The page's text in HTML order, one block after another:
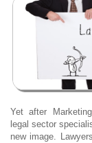
Yet after
legal sector
new image.